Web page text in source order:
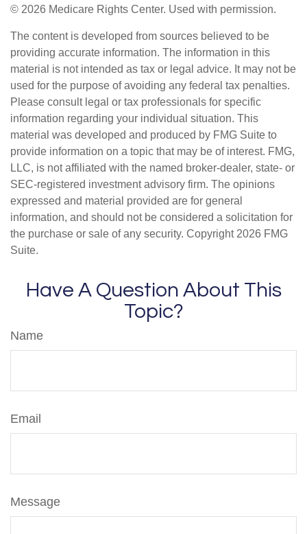
© 2026 Medicare Rights Center. Used with permission.
The content is developed from sources believed to be
providing accurate information. The information in this
material is not intended as tax or legal advice. It may not be
used for the purpose of avoiding any federal tax penalties.
Please consult legal or tax professionals for specific
information regarding your individual situation. This
material was developed and produced by FMG Suite to
provide information on a topic that may be of interest. FMG,
LLC, is not affiliated with the named broker-dealer, state- or
SEC-registered investment advisory firm. The opinions
expressed and material provided are for general
information, and should not be considered a solicitation for
the purchase or sale of any security. Copyright 2026 FMG
Suite.
Have A Question About This
Topic?
Name
Email
Message